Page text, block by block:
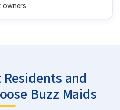
owners
and
Buzz Maids